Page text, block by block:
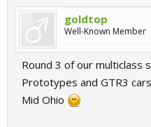
goldtop
Well-Known Member
Round 3 of our multiclass
Prototypes and GTR3
Mid Ohio